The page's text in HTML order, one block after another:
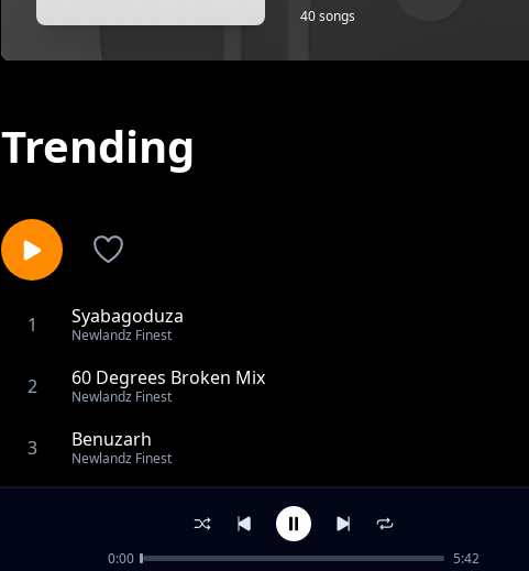
40 songs
Trending
1 Syabagoduza
Newlandz Finest
2 60 Degrees Broken Mix
Newlandz Finest
3 Benuzarh
Newlandz Finest
Music Colours Bonus Track Feat Sykes
Kushubile Feat Skmatobela Mshaywaso
0:00 5:42